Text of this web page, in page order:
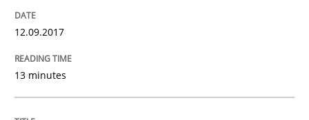
AI Assistants in Requirements
12.09.2017
13 minutes